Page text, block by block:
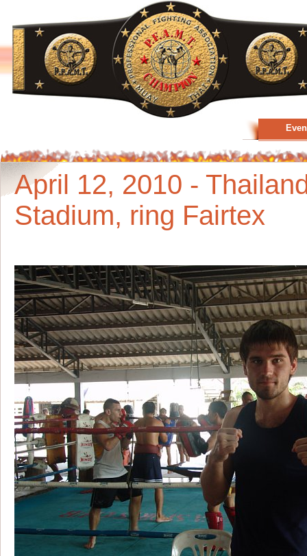
April 12, 2010 -
Stadium, ring Fairtex